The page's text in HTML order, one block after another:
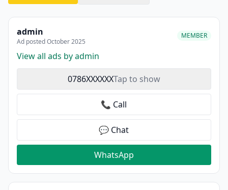
admin
Ad posted October 2025
MEMBER
View all ads by admin
0786XXXXXXTap to show
📞 Call
💬 Chat
WhatsApp